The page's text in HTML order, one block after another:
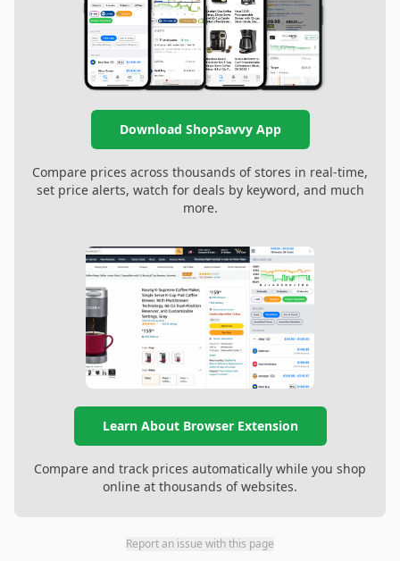
Download ShopSavvy App
Compare prices across thousands of stores in real-time,
set price alerts, watch for deals by keyword, and much
more.
Learn About Browser Extension
Compare and track prices automatically while you shop
online at thousands of websites.
Report an issue with this page